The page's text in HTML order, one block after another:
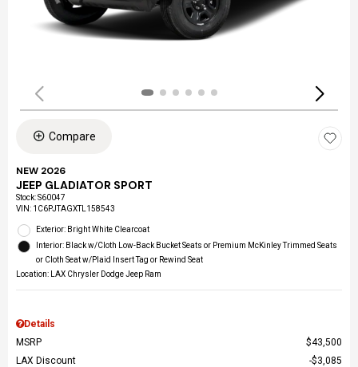
Compare
NEW 2026
JEEP GLADIATOR SPORT
Stock:S60047
VIN: 1C6PJTAGXTL158543
Exterior: Bright White Clearcoat
Interior: Black w/Cloth Low-Back Bucket Seats or Premium McKinley Trimmed Seats
or Cloth Seat w/Plaid Insert Tag or Rewind Seat
Location: LAX Chrysler Dodge Jeep Ram
Details
MSRP
$43,500
LAX Discount
$3,085